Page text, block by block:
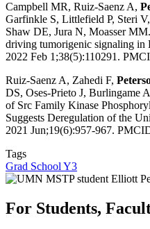
Campbell MR, Ruiz-Saenz A,
Garfinkle S, Littlefield P, Steri
Shaw DE, Jura N, Moasser MM.
driving tumorigenic signaling in
2022 Feb 1;38(5):110291.
Ruiz-Saenz A, Zahedi F,
DS, Oses-Prieto J, Burlingame
of Src Family Kinase
Suggests Deregulation of the
2021 Jun;19(6):957-967.
Tags
Grad School Y3
For Students,